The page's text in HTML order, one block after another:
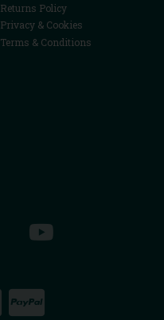
Returns Policy
Privacy & Cookies
Terms & Conditions